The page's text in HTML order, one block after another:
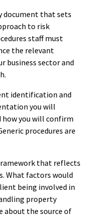
document that sets
to risk
staff must
the relevant
business sector and
identification and
you will
how you will confirm
procedures are
that reflects
What factors would
being involved in
property
about the source of